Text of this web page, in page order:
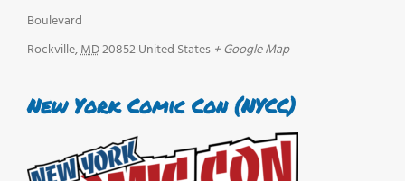
Boulevard
Rockville,MD20852United States + Google Map
New York Comic Con (NYCC)